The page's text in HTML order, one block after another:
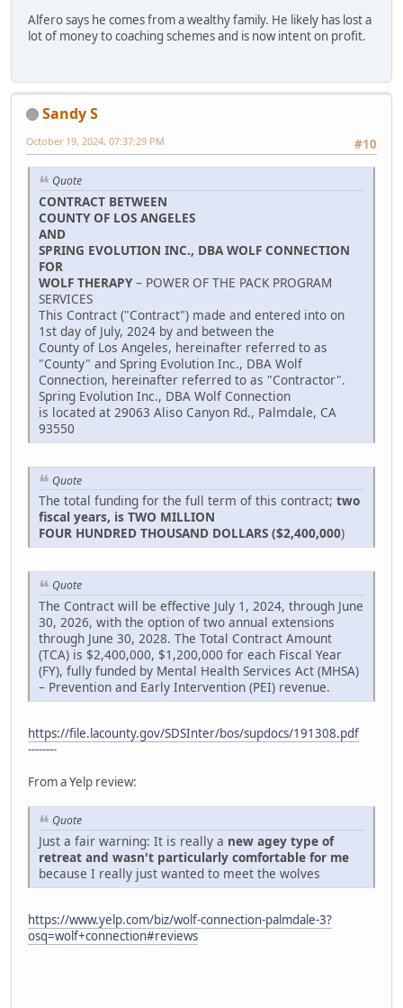
Alfero says he comes from a wealthy family. He likely has lost a
lot of money to coaching schemes and is now intent on profit.
Sandy S
#10
October 19, 2024, 07:37:29 PM
Quote
CONTRACT BETWEEN
COUNTY OF LOS ANGELES
AND
SPRING EVOLUTION INC., DBA WOLF CONNECTION
FOR
WOLF THERAPY– POWER OF THE PACK PROGRAM
SERVICES
This Contract ("Contract") made and entered into on
1st day of July, 2024 by and between the
County of Los Angeles, hereinafter referred to as
"County" and Spring Evolution Inc., DBA Wolf
Connection, hereinafter referred to as "Contractor".
Spring Evolution Inc., DBA Wolf Connection
is located at 29063 Aliso Canyon Rd., Palmdale, CA
93550
Quote
The total funding for the full term of this contract; two
fiscal years, is TWO MILLION
FOUR HUNDRED THOUSAND DOLLARS ($2,400,000)
Quote
The Contract will be effective July 1, 2024, through June
30, 2026, with the option of two annual extensions
through June 30, 2028. The Total Contract Amount
(TCA) is $2,400,000, $1,200,000 for each Fiscal Year
(FY), fully funded by Mental Health Services Act (MHSA)
– Prevention and Early Intervention (PEI) revenue.
https://file.lacounty.gov/SDSInter/bos/supdocs/191308.pdf
--------
From a Yelp review:
Quote
Just a fair warning: It is really a new agey type of
retreat and wasn't particularly comfortable for me
because I really just wanted to meet the wolves
https://www.yelp.com/biz/wolf-connection-palmdale-3?
osq=wolf+connection#reviews